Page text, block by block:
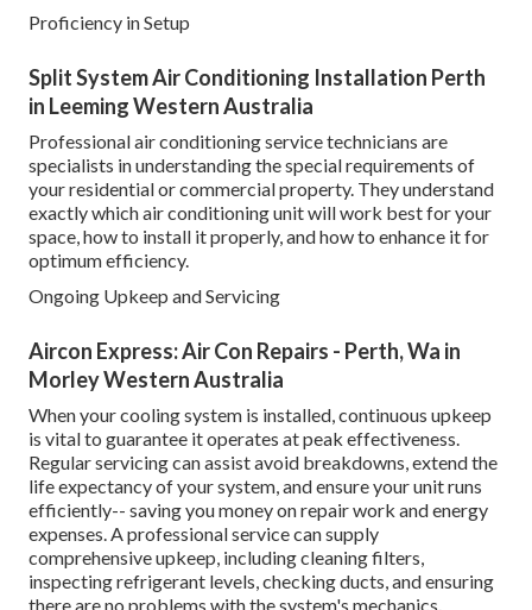
Proficiency in Setup
Split System Air Conditioning Installation Perth
in Leeming Western Australia
Professional air conditioning service technicians are
specialists in understanding the special requirements of
your residential or commercial property. They understand
exactly which air conditioning unit will work best for your
space, how to install it properly, and how to enhance it for
optimum efficiency.
Ongoing Upkeep and Servicing
Aircon Express: Air Con Repairs - Perth, Wa in
Morley Western Australia
When your cooling system is installed, continuous upkeep
is vital to guarantee it operates at peak effectiveness.
Regular servicing can assist avoid breakdowns, extend the
life expectancy of your system, and ensure your unit runs
efficiently-- saving you money on repair work and energy
expenses. A professional service can supply
comprehensive upkeep, including cleaning filters,
inspecting refrigerant levels, checking ducts, and ensuring
there are no problems with the system's mechanics.